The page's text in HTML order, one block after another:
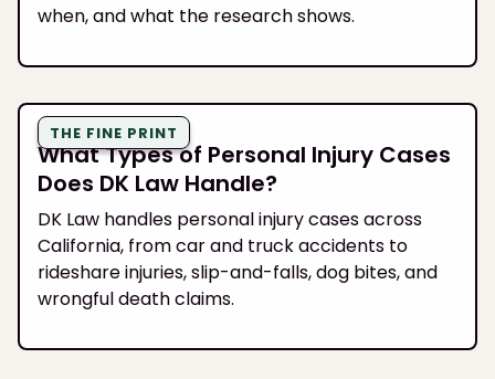
when, and what the research shows.
THE FINE PRINT
What Types of Personal Injury Cases
Does DK Law Handle?
DK Law handles personal injury cases across
California, from car and truck accidents to
rideshare injuries, slip-and-falls, dog bites, and
wrongful death claims.